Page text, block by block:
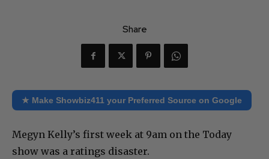
Share
★ Make Showbiz411 your Preferred Source on Google
Megyn Kelly’s first week at 9am on the Today
show was a ratings disaster.